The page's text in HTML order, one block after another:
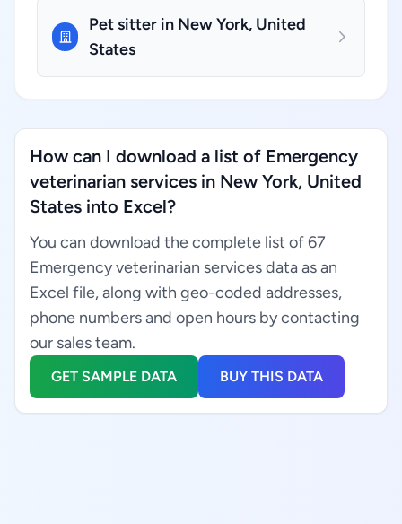
Pet sitter in New York, United
States
How can I download a list of Emergency
veterinarian services in New York, United
States into Excel?
You can download the complete list of 67
Emergency veterinarian services data as an
Excel file, along with geo-coded addresses,
phone numbers and open hours by contacting
our sales team.
GET SAMPLE DATA BUY THIS DATA